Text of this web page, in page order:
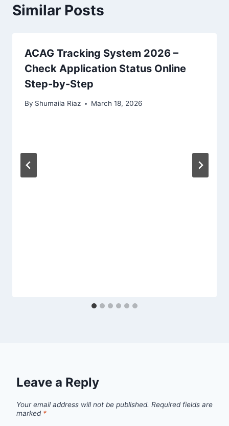
Similar Posts
ACAG Tracking System 2026 –
Check Application Status Online
Step-by-Step
By Shumaila Riaz March 18, 2026
Leave a Reply
Your email address will not be published. Required fields are
marked *